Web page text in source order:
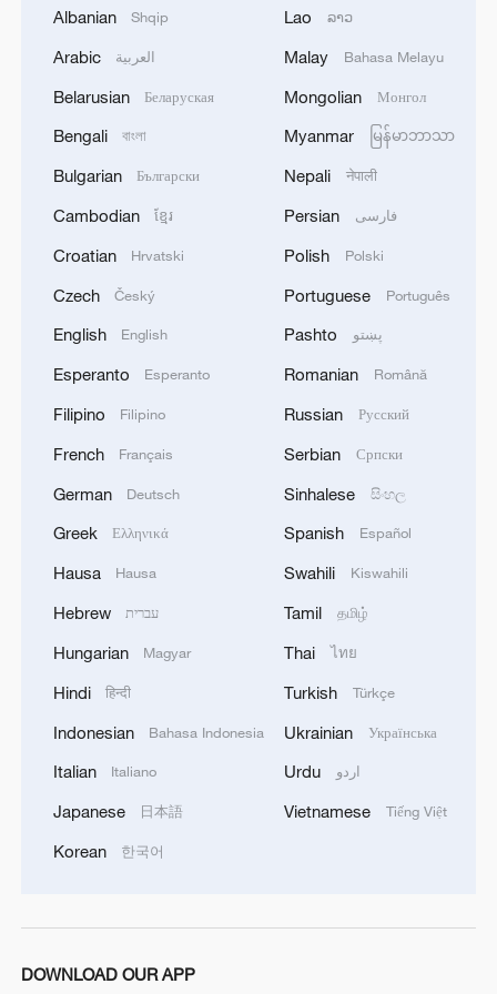
advance China's modernization
22:05, 05-Aug-2026
China steps up coordinated, tech-enabled
renewed border escalation
Albanian Shqip
Arabic العربية
Belarusian Беларуская
Bengali বাংলা
Bulgarian Български
Cambodian ខ្មែរ
Croatian Hrvatski
Czech Český
English English
Esperanto Esperanto
Filipino Filipino
French Français
German Deutsch
Greek Ελληνικά
Hausa Hausa
Hebrew עברית
Hungarian Magyar
Hindi हिन्दी
Indonesian Bahasa Indonesia
Italian Italiano
Japanese 日本語
Korean 한국어
Lao ລາວ
Malay Bahasa Melayu
Mongolian Монгол
Myanmar မြန်မာဘာသာ
Nepali नेपाली
Persian فارسی
Polish Polski
Portuguese Português
Pashto پښتو
Romanian Română
Russian Русский
Serbian Српски
Sinhalese සිංහල
Spanish Español
Swahili Kiswahili
Tamil தமிழ்
Thai ไทย
Turkish Türkçe
Ukrainian Українська
Urdu اردو
Vietnamese Tiếng Việt
DOWNLOAD OUR APP